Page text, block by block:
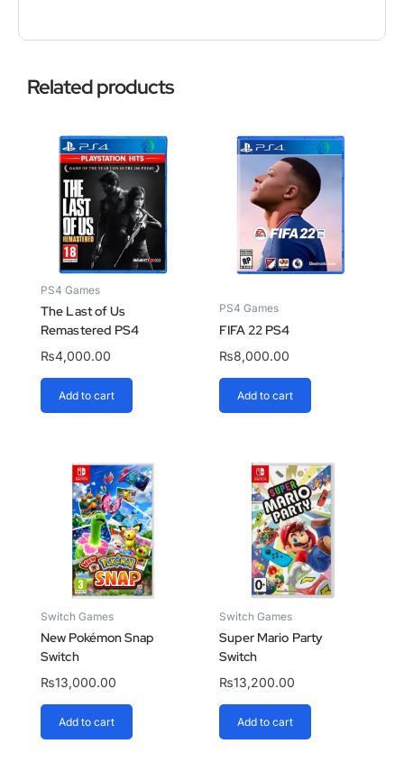
Related products
PS4 Games
The Last of Us
Remastered PS4
₨4,000.00
Add to cart
PS4 Games
FIFA 22 PS4
₨8,000.00
Add to cart
Switch Games
New Pokémon Snap
Switch
₨13,000.00
Add to cart
Switch Games
Super Mario Party
Switch
₨13,200.00
Add to cart